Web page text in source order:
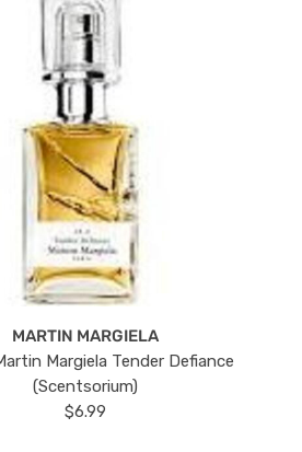
MARTIN MARGIELA
Margiela Tender Defiance
(Scentsorium)
$6.99